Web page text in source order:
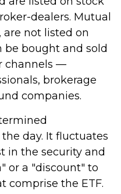
dealers. Mutual
not listed on
be bought and sold
channels —
brokerage
companies.
day. It fluctuates
in the security and
or a "discount" to
comprise the ETF.